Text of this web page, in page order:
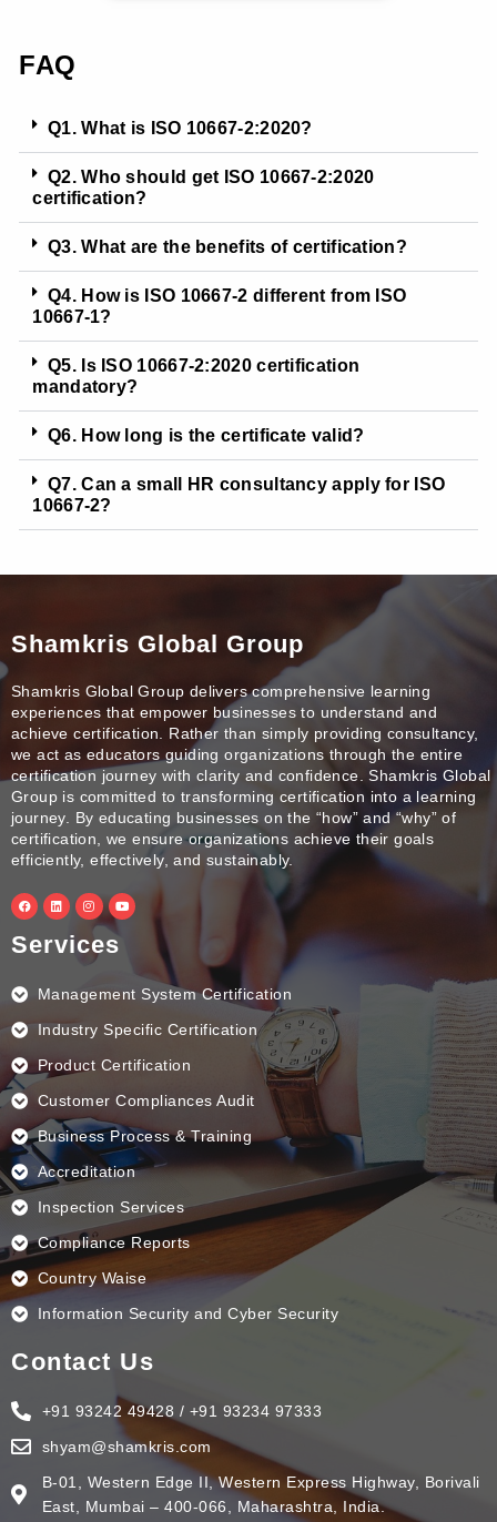
FAQ
Q1. What is ISO 10667-2:2020?
Q2. Who should get ISO 10667-2:2020
certification?
Q3. What are the benefits of certification?
Q4. How is ISO 10667-2 different from ISO
10667-1?
Q5. Is ISO 10667-2:2020 certification
mandatory?
Q6. How long is the certificate valid?
Q7. Can a small HR consultancy apply for ISO
10667-2?
Shamkris Global Group
Shamkris Global Group delivers comprehensive learning
experiences that empower businesses to understand and
achieve certification. Rather than simply providing consultancy,
we act as educators guiding organizations through the entire
certification journey with clarity and confidence. Shamkris Global
Group is committed to transforming certification into a learning
journey. By educating businesses on the “how” and “why” of
certification, we ensure organizations achieve their goals
efficiently, effectively, and sustainably.
F
a
c
e
b
o
k
L
i
n
e
d
I
n
s
a
g
m
Y
o
u
Services
Management System Certification
Industry Specific Certification
Product Certification
Customer Compliances Audit
Business Process & Training
Accreditation
Inspection Services
Compliance Reports
Country Waise
Information Security and Cyber Security
Contact Us
+91 93242 49428 / +91 93234 97333
shyam@shamkris.com
B-01, Western Edge II, Western Express Highway, Borivali
East, Mumbai – 400-066, Maharashtra, India.